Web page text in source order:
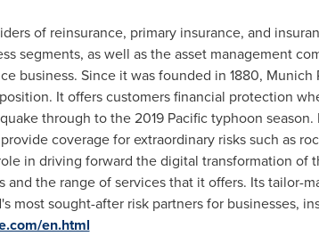
of reinsurance, primary insurance, and
segments, as well as the asset management
business. Since it was founded in 1880,
It offers customers financial protection
through to the 2019 Pacific typhoon
coverage for extraordinary risks such as
in driving forward the digital transformation of
and the range of services that it offers. Its tailor-
most sought-after risk partners for businesses,
en.html